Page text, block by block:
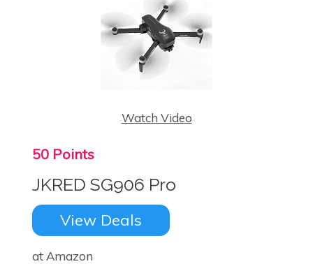
Watch Video
50 Points
JKRED SG906 Pro
View Deals
at Amazon